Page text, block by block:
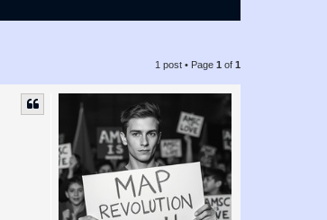
1 post • Page 1 of 1